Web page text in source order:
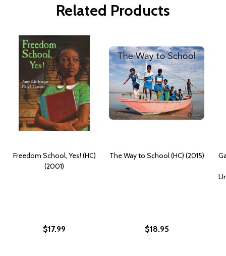
Related Products
Freedom School, Yes! (HC)
(2001)
$17.99
The Way to School (HC) (2015)
$18.95